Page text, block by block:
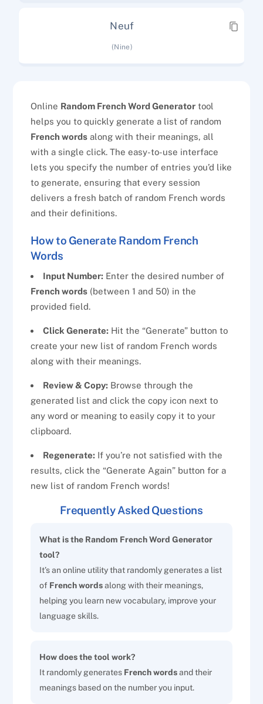
Neuf
(Nine)
Online Random French Word Generator tool
helps you to quickly generate a list of random
French words along with their meanings, all
with a single click. The easy-to-use interface
lets you specify the number of entries you’d like
to generate, ensuring that every session
delivers a fresh batch of random French words
and their definitions.
How to Generate Random French
Words
Input Number: Enter the desired number of
French words (between 1 and 50) in the
provided field.
Click Generate: Hit the “Generate” button to
create your new list of random French words
along with their meanings.
Review & Copy: Browse through the
generated list and click the copy icon next to
any word or meaning to easily copy it to your
clipboard.
Regenerate: If you’re not satisfied with the
results, click the “Generate Again” button for a
new list of random French words!
Frequently Asked Questions
What is the Random French Word Generator
tool?
It’s an online utility that randomly generates a list
of French wordsalong with their meanings,
helping you learn new vocabulary, improve your
language skills.
How does the tool work?
It randomly generates French wordsand their
meanings based on the number you input.